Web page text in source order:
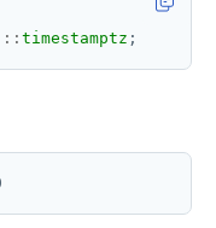
:: timestamptz ;